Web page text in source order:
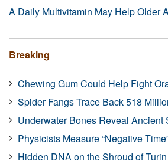
A Daily Multivitamin May Help Older
Breaking
Chewing Gum Could Help Fight
Spider Fangs Trace Back 518
Underwater Bones Reveal Ancient
Physicists Measure “Negative
Hidden DNA on the Shroud of Turin